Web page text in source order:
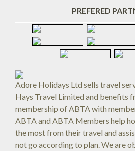
PREFERED
Adore Holidays Ltd sells travel
Hays Travel Limited and benefits
membership of ABTA with
ABTA and ABTA Members help
the most from their travel and
not go according to plan. We are